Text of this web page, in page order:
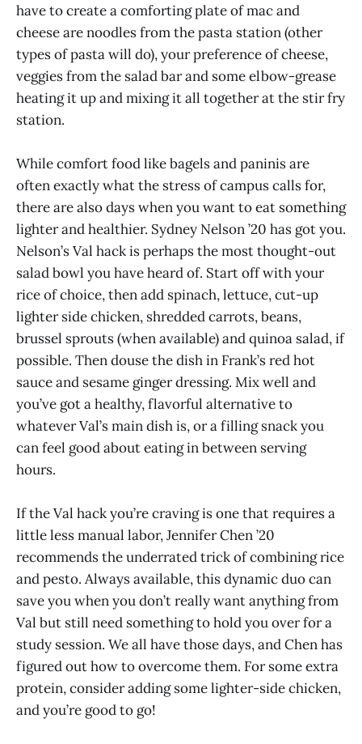
have to create a comforting plate of mac and
cheese are noodles from the pasta station (other
types of pasta will do), your preference of cheese,
veggies from the salad bar and some elbow-grease
heating it up and mixing it all together at the stir fry
station.
While comfort food like bagels and paninis are
often exactly what the stress of campus calls for,
there are also days when you want to eat something
lighter and healthier. Sydney Nelson ’20 has got you.
Nelson’s Val hack is perhaps the most thought-out
salad bowl you have heard of. Start off with your
rice of choice, then add spinach, lettuce, cut-up
lighter side chicken, shredded carrots, beans,
brussel sprouts (when available) and quinoa salad, if
possible. Then douse the dish in Frank’s red hot
sauce and sesame ginger dressing. Mix well and
you’ve got a healthy, flavorful alternative to
whatever Val’s main dish is, or a filling snack you
can feel good about eating in between serving
hours.
If the Val hack you’re craving is one that requires a
little less manual labor, Jennifer Chen ’20
recommends the underrated trick of combining rice
and pesto. Always available, this dynamic duo can
save you when you don’t really want anything from
Val but still need something to hold you over for a
study session. We all have those days, and Chen has
figured out how to overcome them. For some extra
protein, consider adding some lighter-side chicken,
and you’re good to go!